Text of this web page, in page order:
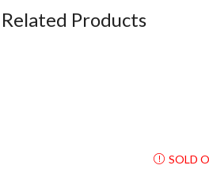
Related Products
SOLD